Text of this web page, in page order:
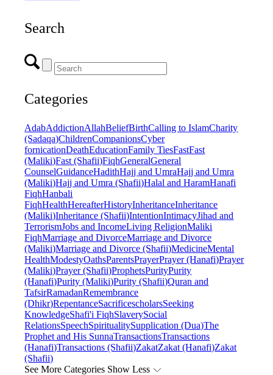
Search
Categories
AdabAddictionAllahBeliefBirthCalling to IslamCharity
(Sadaqa)ChildrenCompanionsCyber
fornicationDeathEducationFamily TiesFastFast
(Maliki)Fast (Shafii)FiqhGeneralGeneral
CounselGuidanceHadithHajj and UmraHajj and Umra
(Maliki)Hajj and Umra (Shafii)Halal and HaramHanafi
FiqhHanbali
FiqhHealthHereafterHistoryInheritanceInheritance
(Maliki)Inheritance (Shafii)IntentionIntimacyJihad and
TerrorismJobs and IncomeLiving ReligionMaliki
FiqhMarriage and DivorceMarriage and Divorce
(Maliki)Marriage and Divorce (Shafii)MedicineMental
HealthModestyOathsParentsPrayerPrayer (Hanafi)Prayer
(Maliki)Prayer (Shafii)ProphetsPurityPurity
(Hanafi)Purity (Maliki)Purity (Shafii)Quran and
TafsirRamadanRemembrance
(Dhikr)RepentanceSacrificescholarsSeeking
KnowledgeShafi'i FiqhSlaverySocial
RelationsSpeechSpiritualitySupplication (Dua)The
Prophet and His SunnaTransactionsTransactions
(Hanafi)Transactions (Shafii)ZakatZakat (Hanafi)Zakat
(Shafii)
See More Categories Show Less